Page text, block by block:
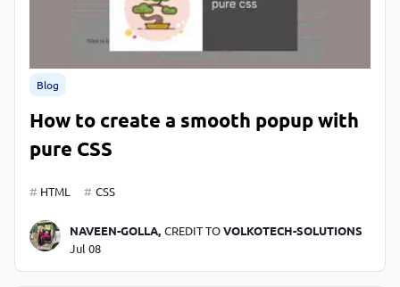
Blog
How to create a smooth popup with
pure CSS
HTML CSS
NAVEEN-GOLLA, CREDIT TOVOLKOTECH-SOLUTIONS
Jul 08